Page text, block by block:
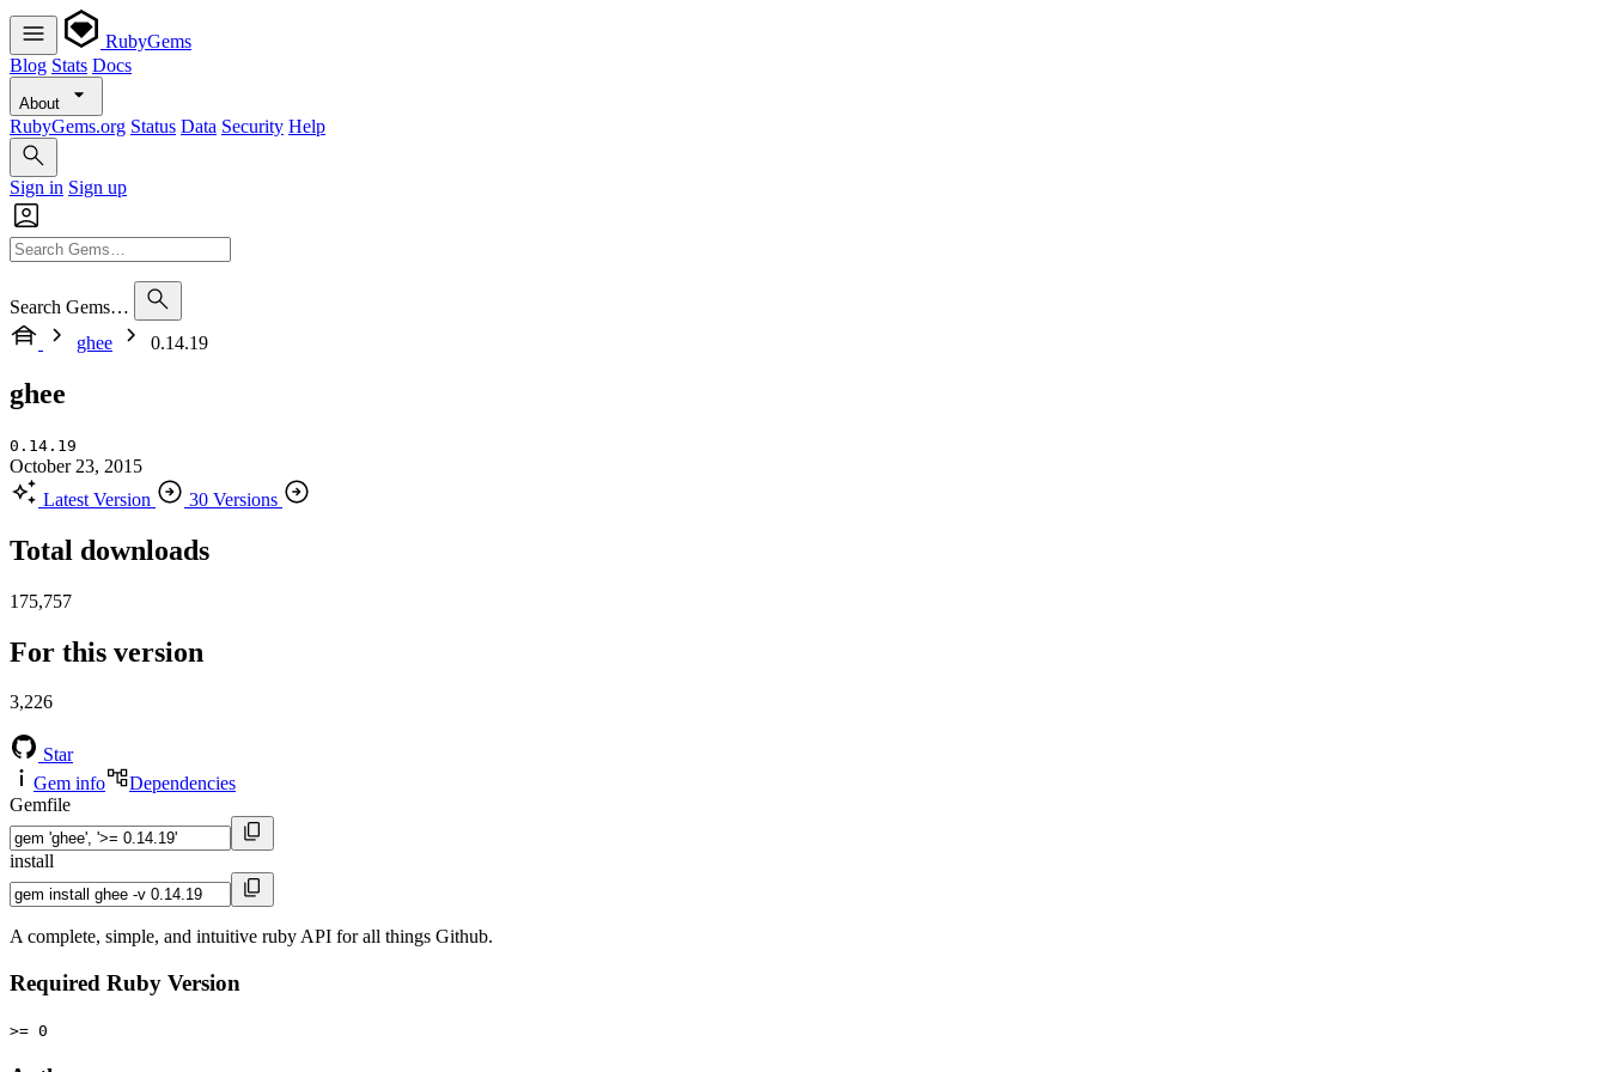
RubyGems
Blog Stats Docs
About
RubyGems.org Status Data Security Help
Sign in Sign up
Search Gems…
ghee
0.14.19
ghee
0.14.19
October 23, 2015
Latest Version
30 Versions
Total downloads
175,757
For this version
3,226
Star
Gem info
Dependencies
Gemfile
install
A complete, simple, and intuitive ruby API for all things Github.
Required Ruby Version
>= 0